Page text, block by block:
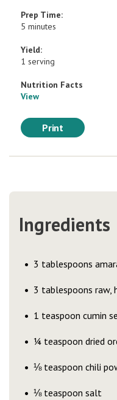
Prep Time:
5 minutes
Yield:
1 serving
Nutrition Facts
View
Print
Ingredients
3 tablespoons
3 tablespoons raw,
1 teaspoon cumin
¼ teaspoon dried
⅛ teaspoon chili
⅛ teaspoon salt